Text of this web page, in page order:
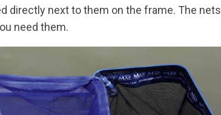
directly next to them on the frame. The nets
need them.